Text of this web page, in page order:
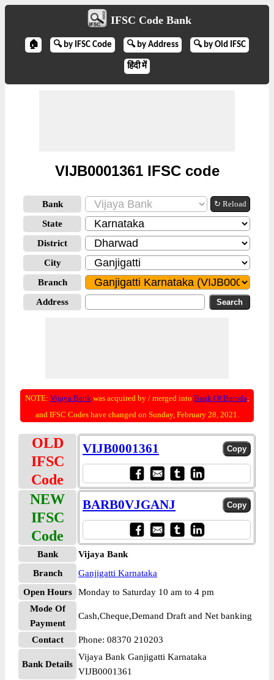
IFSC Code Bank
🏠 🔍 by IFSC Code 🔍 by Address 🔍 by Old IFSC
हिंदी में
VIJB0001361 IFSC code
Bank ↻ Reload
State
District
City
Branch
Address
NOTE: Vijaya Bankwas acquired by / merged into Bank Of Baroda;
and IFSC Codes have changed on Sunday, February 28, 2021.
OLD
IFSC
Code
VIJB0001361
NEW
IFSC
Code
BARB0VJGANJ
Bank
Vijaya Bank
Branch
Ganjigatti Karnataka
Open Hours
Monday to Saturday 10 am to 4 pm
Mode Of
Payment
Cash,Cheque,Demand Draft and Net banking
Contact Phone: 08370 210203
Bank Details
Vijaya Bank Ganjigatti Karnataka
VIJB0001361